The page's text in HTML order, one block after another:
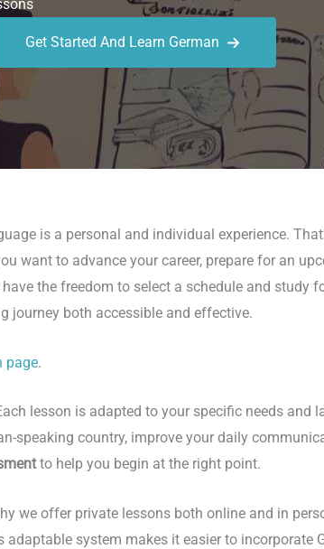
Get Started And Learn German
is a personal and individual experience.
want to advance your career, prepare for an
the freedom to select a schedule and study
journey both accessible and effective.
page.
lesson is adapted to your specific needs and
speaking country, improve your daily
to help you begin at the right point.
we offer private lessons both online and in
system makes it easier to incorporate